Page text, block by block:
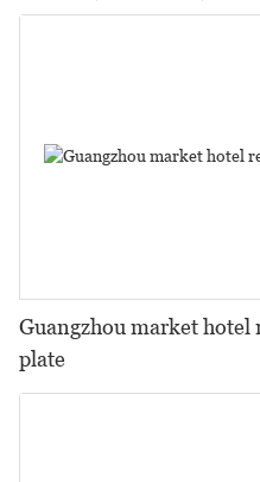
Guangzhou market hotel
plate